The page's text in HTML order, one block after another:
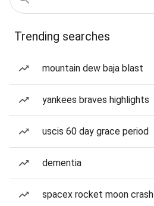
Trending searches
mountain dew baja blast
yankees braves highlights
uscis 60 day grace period
dementia
spacex rocket moon crash